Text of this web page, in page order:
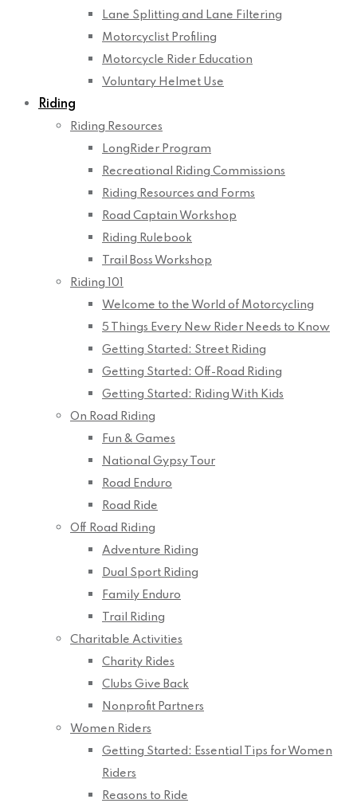
Lane Splitting and Lane Filtering
Motorcyclist Profiling
Motorcycle Rider Education
Voluntary Helmet Use
Riding
Riding Resources
LongRider Program
Recreational Riding Commissions
Riding Resources and Forms
Road Captain Workshop
Riding Rulebook
Trail Boss Workshop
Riding 101
Welcome to the World of Motorcycling
5 Things Every New Rider Needs to Know
Getting Started: Street Riding
Getting Started: Off-Road Riding
Getting Started: Riding With Kids
On Road Riding
Fun & Games
National Gypsy Tour
Road Enduro
Road Ride
Off Road Riding
Adventure Riding
Dual Sport Riding
Family Enduro
Trail Riding
Charitable Activities
Charity Rides
Clubs Give Back
Nonprofit Partners
Women Riders
Getting Started: Essential Tips for Women
Riders
Reasons to Ride